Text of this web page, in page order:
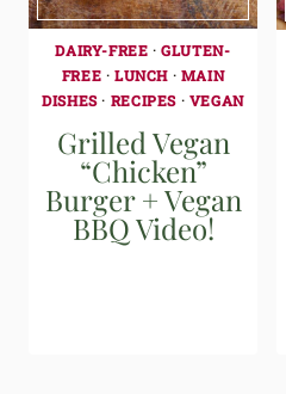
DAIRY-FREE ·GLUTEN-
FREE · LUNCH · MAIN
DISHES· RECIPES· VEGAN
Grilled Vegan
“Chicken”
Burger + Vegan
BBQ Video!